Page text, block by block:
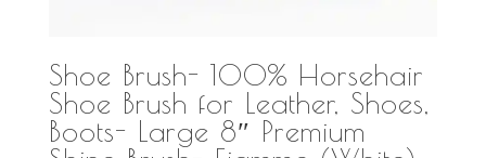
Shoe Brush- 100% Horsehair
Shoe Brush for Leather, Shoes,
Boots- Large 8″ Premium